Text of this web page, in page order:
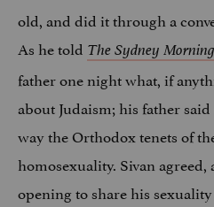
old, and did it through a
As he told The Sydney
father one night what, if
about Judaism; his father
way the Orthodox tenets of
homosexuality. Sivan agreed,
opening to share his